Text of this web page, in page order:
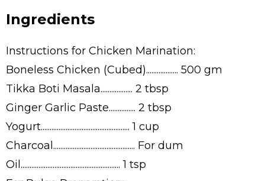
Ingredients
Instructions for Chicken Marination:
Boneless Chicken (Cubed).................. 500 gm
Tikka Boti Masala.................. 2 tbsp
Ginger Garlic Paste............... 2 tbsp
Yogurt.................................................. 1 cup
Charcoal.............................................. For dum
Oil........................................................ 1 tsp